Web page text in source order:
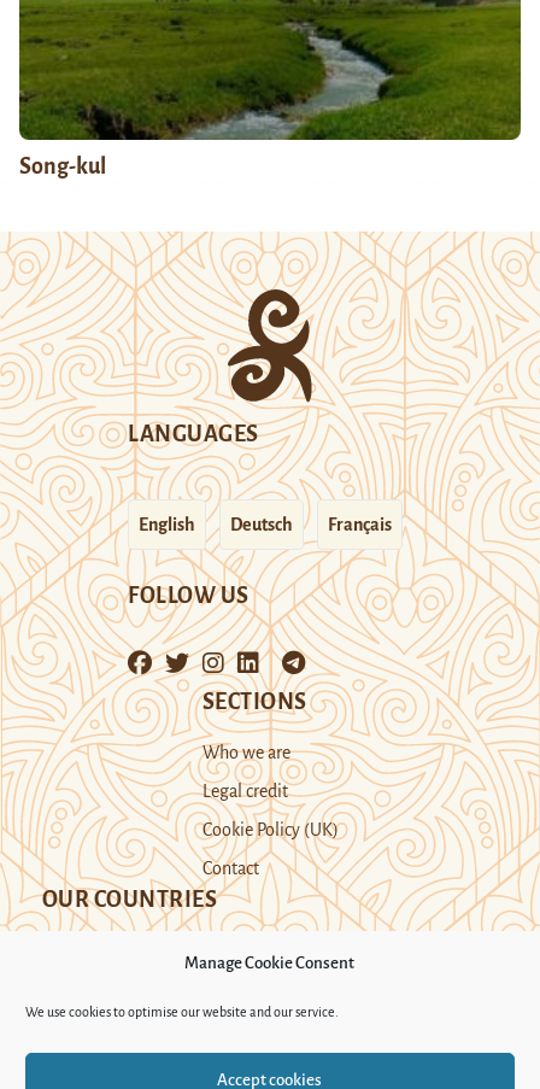
Manage Cookie Consent
We use cookies to optimise our website and our service.
Accept cookies
Song-kul
LANGUAGES
English Deutsch Français
FOLLOW US
SECTIONS
Who we are
Legal credit
Cookie Policy (UK)
Contact
OUR COUNTRIES